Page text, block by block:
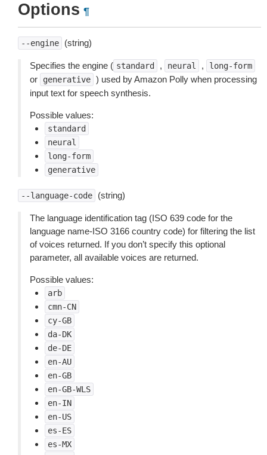
Options ¶
--engine (string)
Specifies the engine ( standard , neural , long-form
or generative ) used by Amazon Polly when processing
input text for speech synthesis.
Possible values:
standard
neural
long-form
generative
--language-code (string)
The language identification tag (ISO 639 code for the
language name-ISO 3166 country code) for filtering the list
of voices returned. If you don’t specify this optional
parameter, all available voices are returned.
Possible values:
arb
cmn-CN
cy-GB
da-DK
de-DE
en-AU
en-GB
en-GB-WLS
en-IN
en-US
es-ES
es-MX